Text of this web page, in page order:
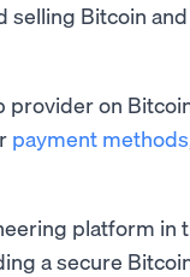
selling Bitcoin
provider on
payment methods
platform
a secure